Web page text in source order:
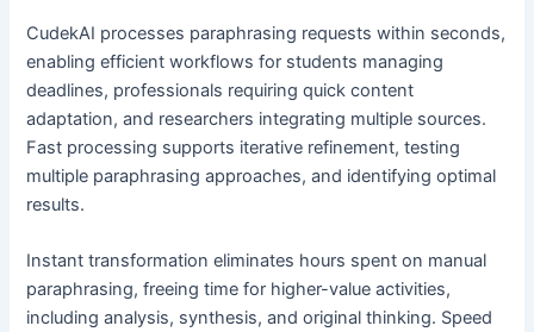
CudekAI processes paraphrasing requests within seconds,
enabling efficient workflows for students managing
deadlines, professionals requiring quick content
adaptation, and researchers integrating multiple sources.
Fast processing supports iterative refinement, testing
multiple paraphrasing approaches, and identifying optimal
results.
Instant transformation eliminates hours spent on manual
paraphrasing, freeing time for higher-value activities,
including analysis, synthesis, and original thinking. Speed